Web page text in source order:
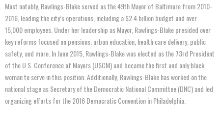
Most notably, Rawlings-Blake served as the 49th Mayor of Baltimore from 2010-
2016, leading the city’s operations, including a $2.4 billion budget and over
15,000 employees. Under her leadership as Mayor, Rawlings-Blake presided over
key reforms focused on pensions, urban education, health care delivery, public
safety, and more. In June 2015, Rawlings-Blake was elected as the 73rd President
of the U.S. Conference of Mayors (USCM) and became the first and only black
woman to serve in this position. Additionally, Rawlings-Blake has worked on the
national stage as Secretary of the Democratic National Committee (DNC) and led
organizing efforts for the 2016 Democratic Convention in Philadelphia.